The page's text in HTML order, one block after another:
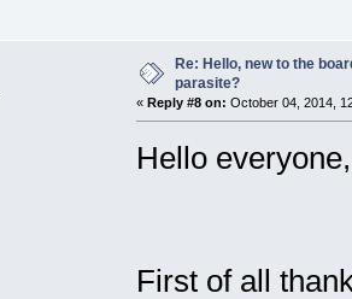
Re: Hello, new to the
parasite?
« Reply #8 on: October 04, 2014,
Hello everyone,
First of all